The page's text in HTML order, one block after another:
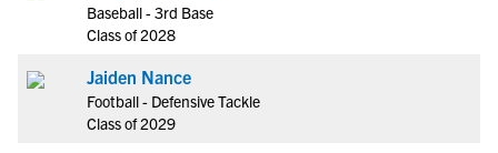
Baseball - 3rd Base
Class of 2028
Jaiden Nance
Football - Defensive Tackle
Class of 2029